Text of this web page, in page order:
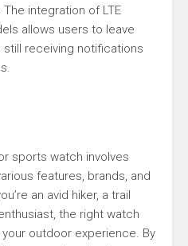
integration of LTE
allows users to leave
receiving notifications
sports watch involves
features, brands, and
an avid hiker, a trail
the right watch
outdoor experience. By